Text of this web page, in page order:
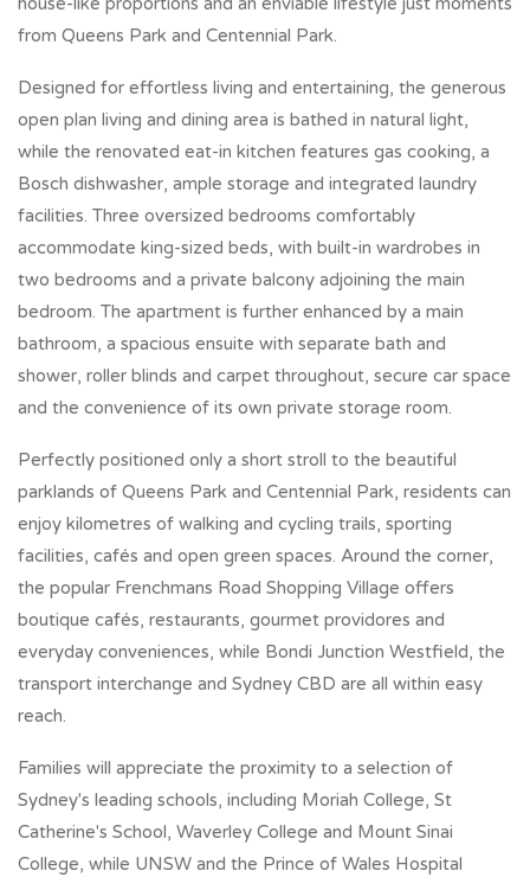
from Queens Park and Centennial Park.
Designed for effortless living and entertaining, the generous
open plan living and dining area is bathed in natural light,
while the renovated eat-in kitchen features gas cooking, a
Bosch dishwasher, ample storage and integrated laundry
facilities. Three oversized bedrooms comfortably
accommodate king-sized beds, with built-in wardrobes in
two bedrooms and a private balcony adjoining the main
bedroom. The apartment is further enhanced by a main
bathroom, a spacious ensuite with separate bath and
shower, roller blinds and carpet throughout, secure car space
and the convenience of its own private storage room.
Perfectly positioned only a short stroll to the beautiful
parklands of Queens Park and Centennial Park, residents can
enjoy kilometres of walking and cycling trails, sporting
facilities, cafés and open green spaces. Around the corner,
the popular Frenchmans Road Shopping Village offers
boutique cafés, restaurants, gourmet providores and
everyday conveniences, while Bondi Junction Westfield, the
transport interchange and Sydney CBD are all within easy
reach.
Families will appreciate the proximity to a selection of
Sydney's leading schools, including Moriah College, St
Catherine's School, Waverley College and Mount Sinai
College, while UNSW and the Prince of Wales Hospital